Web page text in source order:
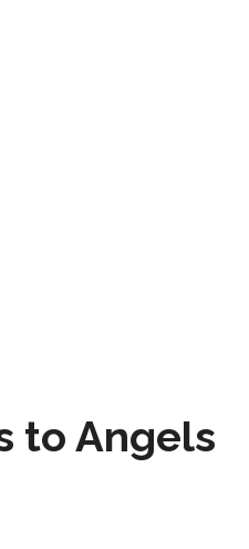
to Angels